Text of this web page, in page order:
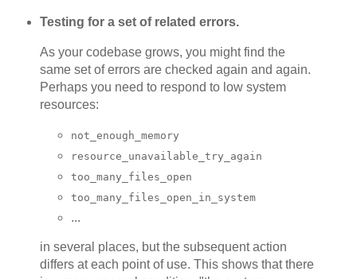
Testing for a set of related errors.
As your codebase grows, you might find the
same set of errors are checked again and again.
Perhaps you need to respond to low system
resources:
not_enough_memory
resource_unavailable_try_again
too_many_files_open
too_many_files_open_in_system
...
in several places, but the subsequent action
differs at each point of use. This shows that there